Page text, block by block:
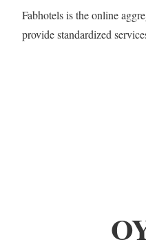
Fabhotels is the online
provide standardized